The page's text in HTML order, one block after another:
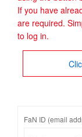
If you have
are required.
to log in.
FaN ID (email